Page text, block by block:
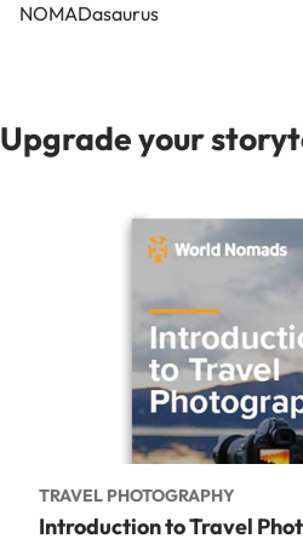
NOMADasaurus
Upgrade your
TRAVEL PHOTOGRAPHY
Introduction to Travel